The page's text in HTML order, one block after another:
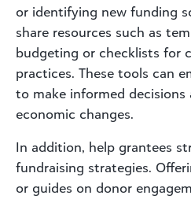
or identifying new funding
share resources such as
budgeting or checklists for
practices. These tools can
to make informed
economic changes.
In addition, help grantees
fundraising strategies.
or guides on donor